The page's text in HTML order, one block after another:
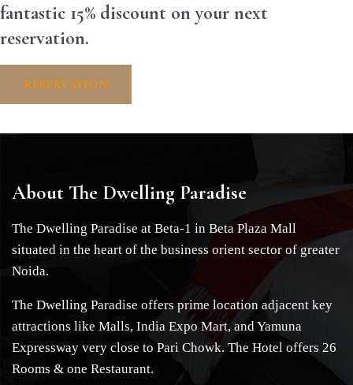
fantastic 15% discount on your next
reservation.
RESERVATION
About The Dwelling Paradise
The Dwelling Paradise at Beta-1 in Beta Plaza Mall
situated in the heart of the business orient sector of greater
Noida.
The Dwelling Paradise offers prime location adjacent key
attractions like Malls, India Expo Mart, and Yamuna
Expressway very close to Pari Chowk. The Hotel offers 26
Rooms & one Restaurant.